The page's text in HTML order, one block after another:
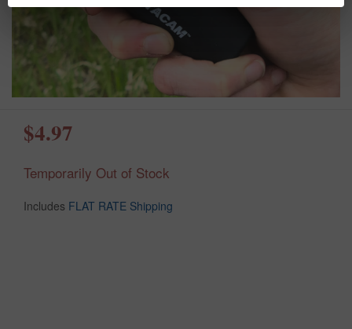
$4.97
Temporarily Out of Stock
Includes FLAT RATE Shipping